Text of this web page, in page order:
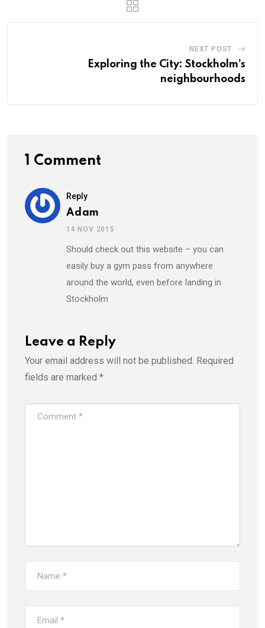
NEXT POST
Exploring the City: Stockholm’s
neighbourhoods
1 Comment
Reply
Adam
14 NOV 2015
Should check out this website – you can
easily buy a gym pass from anywhere
around the world, even before landing in
Stockholm
Leave a Reply
Your email address will not be published. Required
fields are marked *